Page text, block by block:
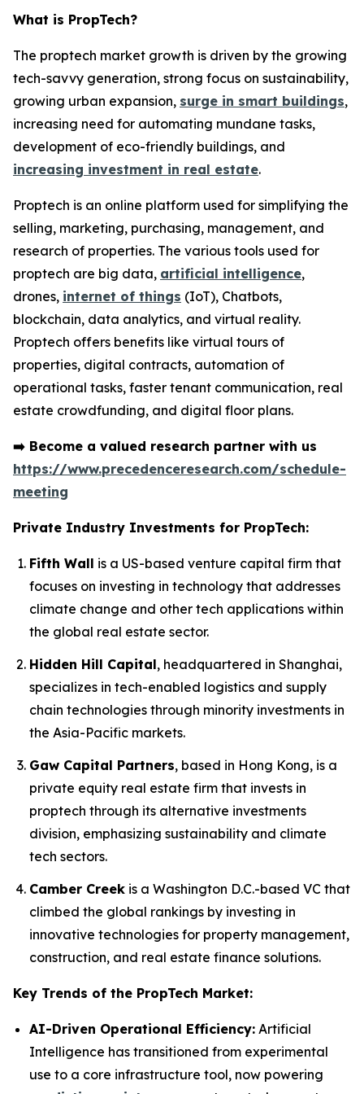
What is PropTech?
The proptech market growth is driven by the growing
tech-savvy generation, strong focus on sustainability,
growing urban expansion, surge in smart buildings,
increasing need for automating mundane tasks,
development of eco-friendly buildings, and
increasing investment in real estate.
Proptech is an online platform used for simplifying the
selling, marketing, purchasing, management, and
research of properties. The various tools used for
proptech are big data, artificial intelligence,
drones, internet of things (IoT), Chatbots,
blockchain, data analytics, and virtual reality.
Proptech offers benefits like virtual tours of
properties, digital contracts, automation of
operational tasks, faster tenant communication, real
estate crowdfunding, and digital floor plans.
➡️ Become a valued research partner with us
https://www.precedenceresearch.com/schedule-
meeting
Private Industry Investments for PropTech:
Fifth Wall is a US-based venture capital firm that
focuses on investing in technology that addresses
climate change and other tech applications within
the global real estate sector.
Hidden Hill Capital, headquartered in Shanghai,
specializes in tech-enabled logistics and supply
chain technologies through minority investments in
the Asia-Pacific markets.
Gaw Capital Partners, based in Hong Kong, is a
private equity real estate firm that invests in
proptech through its alternative investments
division, emphasizing sustainability and climate
tech sectors.
Camber Creek is a Washington D.C.-based VC that
climbed the global rankings by investing in
innovative technologies for property management,
construction, and real estate finance solutions.
Key Trends of the PropTech Market:
AI-Driven Operational Efficiency: Artificial
Intelligence has transitioned from experimental
use to a core infrastructure tool, now powering